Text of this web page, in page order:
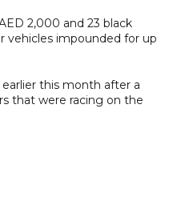
2,000 and 23 black
vehicles impounded for up
this month after a
that were racing on the